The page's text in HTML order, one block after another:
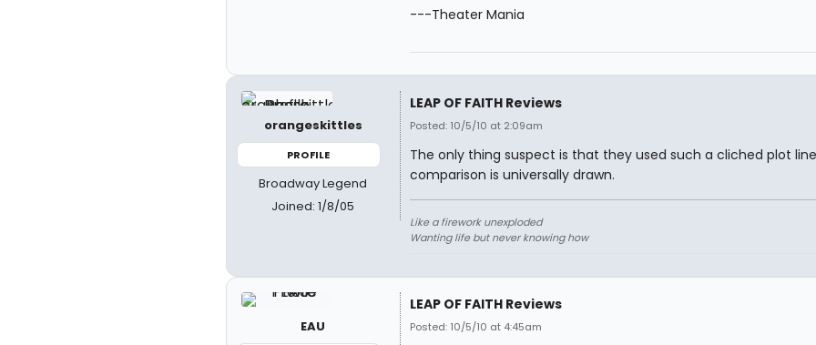
---Theater Mania
orangeskittles
PROFILE
Broadway Legend
Joined: 1/8/05
LEAP OF FAITH Reviews
Posted: 10/5/10 at 2:09am
The only thing suspect is that they used such a cliched plot
comparison is universally drawn.
Like a firework unexploded
Wanting life but never knowing how
EAU
LEAP OF FAITH Reviews
Posted: 10/5/10 at 4:45am